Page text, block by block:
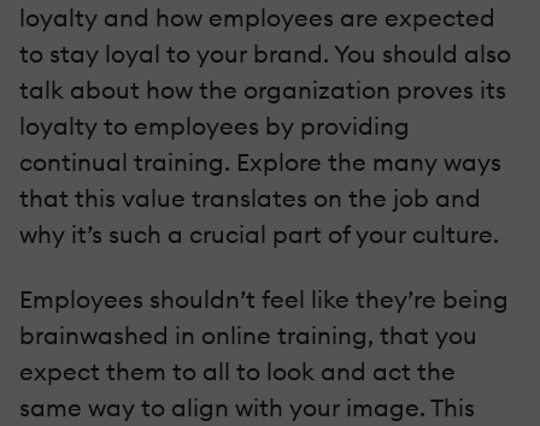
loyalty and how employees are expected
to stay loyal to your brand. You should also
talk about how the organization proves its
loyalty to employees by providing
continual training. Explore the many ways
that this value translates on the job and
why it’s such a crucial part of your culture.
Employees shouldn’t feel like they’re being
brainwashed in online training, that you
expect them to all to look and act the
same way to align with your image. This